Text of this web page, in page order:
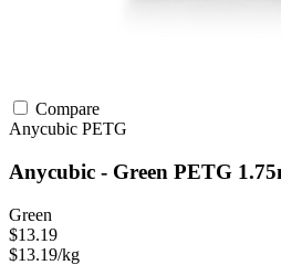
Compare
Anycubic PETG
Anycubic - Green PETG
Green
$13.19
$13.19/kg